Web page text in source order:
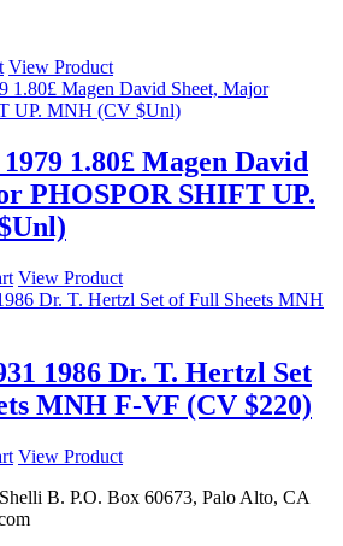
View Product
1.80£ Magen David
PHOSPOR SHIFT UP.
View Product
1986 Dr. T. Hertzl Set
MNH F-VF (CV $220)
View Product
B. P.O. Box 60673, Palo Alto, CA